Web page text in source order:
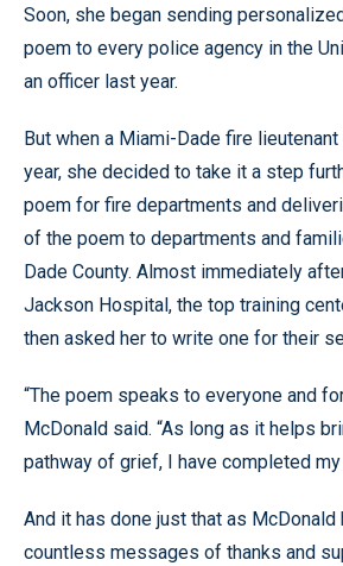
Soon, she began sending
poem to every police agency in the
an officer last year.
But when a Miami-Dade fire
year, she decided to take it a step
poem for fire departments and
of the poem to departments and
Dade County. Almost immediately
Jackson Hospital, the top training
then asked her to write one for their
“The poem speaks to everyone and
McDonald said. “As long as it helps
pathway of grief, I have completed my
And it has done just that as McDonald
countless messages of thanks and